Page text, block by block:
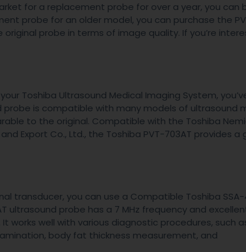
for a replacement probe for over a year, you can
probe for an older model, you can purchase the
probe in terms of image quality. If you’re
Toshiba Ultrasound Medical Imaging System,
is compatible with many models of ultrasound
to the original. Compatible with the Toshiba
Export Co., Ltd., the Toshiba PVT-703AT provides a
transducer, you can use a Compatible Toshiba
ultrasound probe has a 7 MHz frequency and
works well with various diagnostic procedures, such
body fat thickness measurement, and